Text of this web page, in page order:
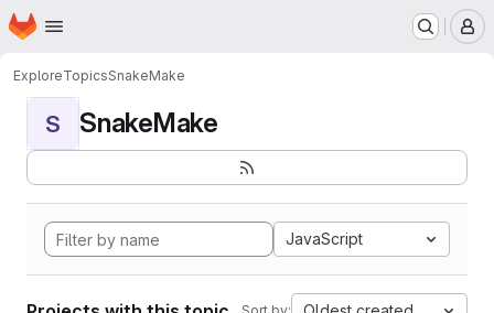
Skip to main content
Homepage
ExploreTopicsSnakeMake
S SnakeMake
JavaScript